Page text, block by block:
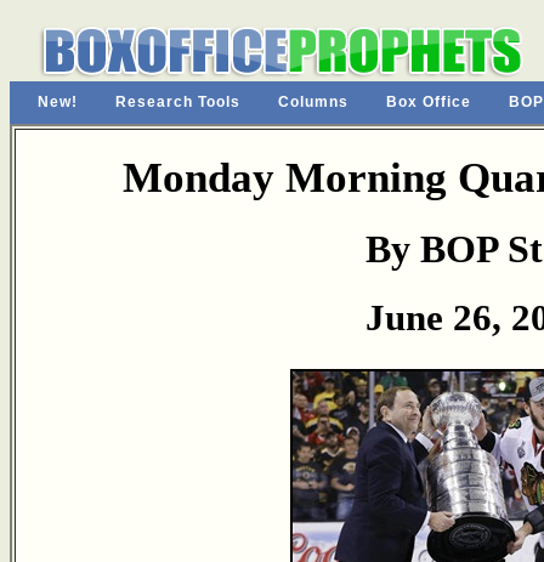
New! Research Tools Columns Box Office
Monday Morning
By BOP
June 26,